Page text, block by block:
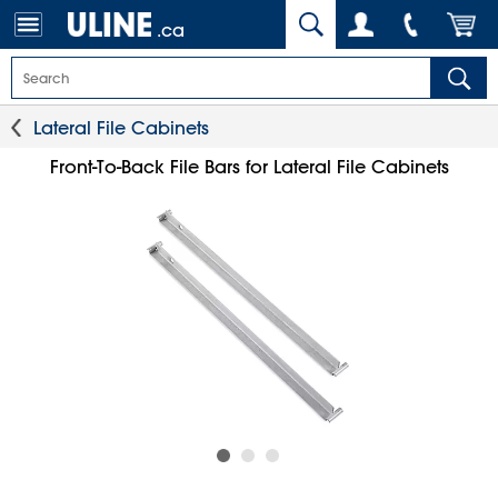
.ca
Lateral File Cabinets
Front-To-Back File Bars for Lateral File Cabinets